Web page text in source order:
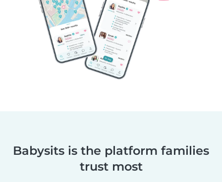
Babysits is the platform families
trust most